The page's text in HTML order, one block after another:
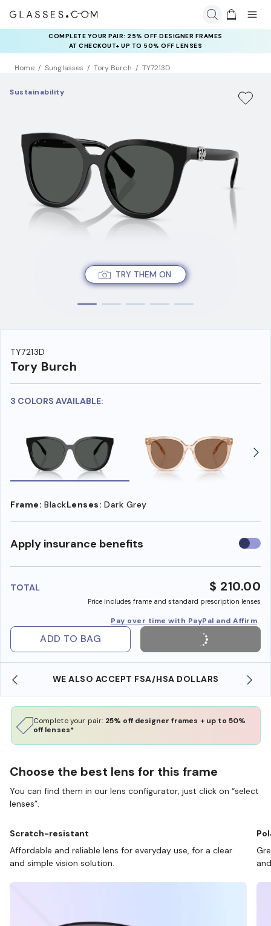
COMPLETE YOUR PAIR: 25% OFF DESIGNER FRAMES
AT CHECKOUT+ UP TO 50% OFF LENSES
Home Sunglasses Tory Burch TY7213D
TRY THEM ON
Sustainability
TY7213D
Tory Burch
3 COLORS AVAILABLE:
Frame: BlackLenses: Dark Grey
Apply insurance benefits Use
TOTAL $ 210.00
Price includes frame and standard prescription lenses
Pay over time with PayPal and Affirm
ADD TO BAG
WE ALSO ACCEPT FSA/HSA DOLLARS
Complete your pair: 25% off designer frames + up to 50%
off lenses*
Choose the best lens for this frame
You can find them in our lens configurator, just click on “select
lenses”.
Scratch-resistant
Affordable and reliable lens for everyday use, for a clear
and simple vision solution.